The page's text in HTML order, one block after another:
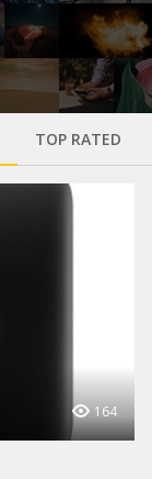
TOP RATED
164